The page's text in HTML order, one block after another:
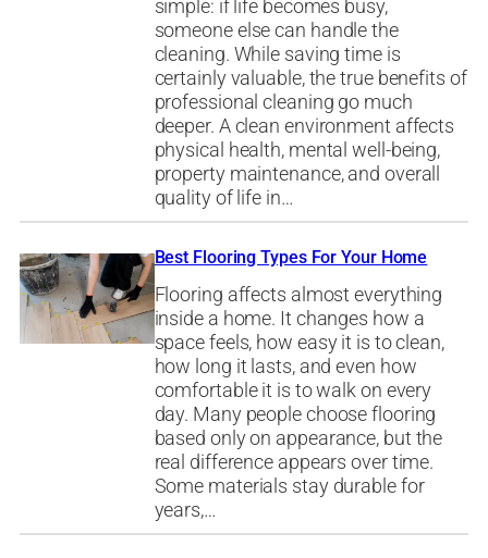
simple: if life becomes busy,
someone else can handle the
cleaning. While saving time is
certainly valuable, the true benefits of
professional cleaning go much
deeper. A clean environment affects
physical health, mental well-being,
property maintenance, and overall
quality of life in…
Best Flooring Types For Your Home
Flooring affects almost everything
inside a home. It changes how a
space feels, how easy it is to clean,
how long it lasts, and even how
comfortable it is to walk on every
day. Many people choose flooring
based only on appearance, but the
real difference appears over time.
Some materials stay durable for
years,…